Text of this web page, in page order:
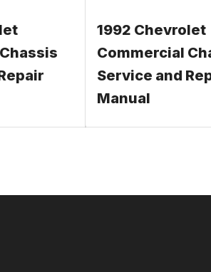
1992 Chevrolet
Commercial
Service and
Manual